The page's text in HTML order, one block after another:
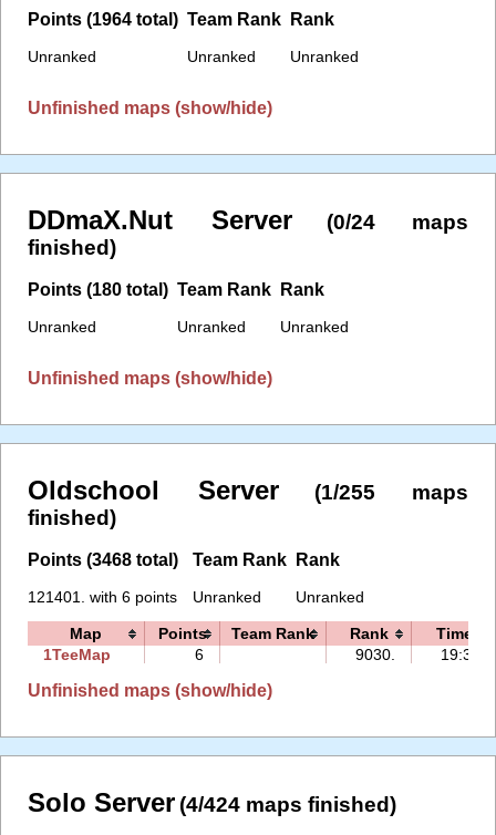
Points (1964 total)
Unranked
Team Rank
Unranked
Rank
Unranked
Unfinished maps (show/hide)
DDmaX.Nut Server
(0/24 maps
finished)
Points (180 total)
Unranked
Team Rank
Unranked
Rank
Unranked
Unfinished maps (show/hide)
Oldschool Server
(1/255 maps
finished)
Points (3468 total)
121401. with 6 points
Team Rank
Unranked
Rank
Unranked
Map Points Team Rank Rank
Time
1TeeMap
6 9030. 19:39
Unfinished maps (show/hide)
Solo Server (4/424 maps finished)